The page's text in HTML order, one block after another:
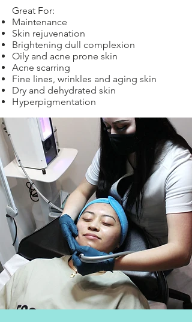
Great For:
Maintenance
Skin rejuvenation
Brightening dull complexion
Oily and acne prone skin
Acne scarring
Fine lines, wrinkles and aging skin
Dry and dehydrated skin
Hyperpigmentation